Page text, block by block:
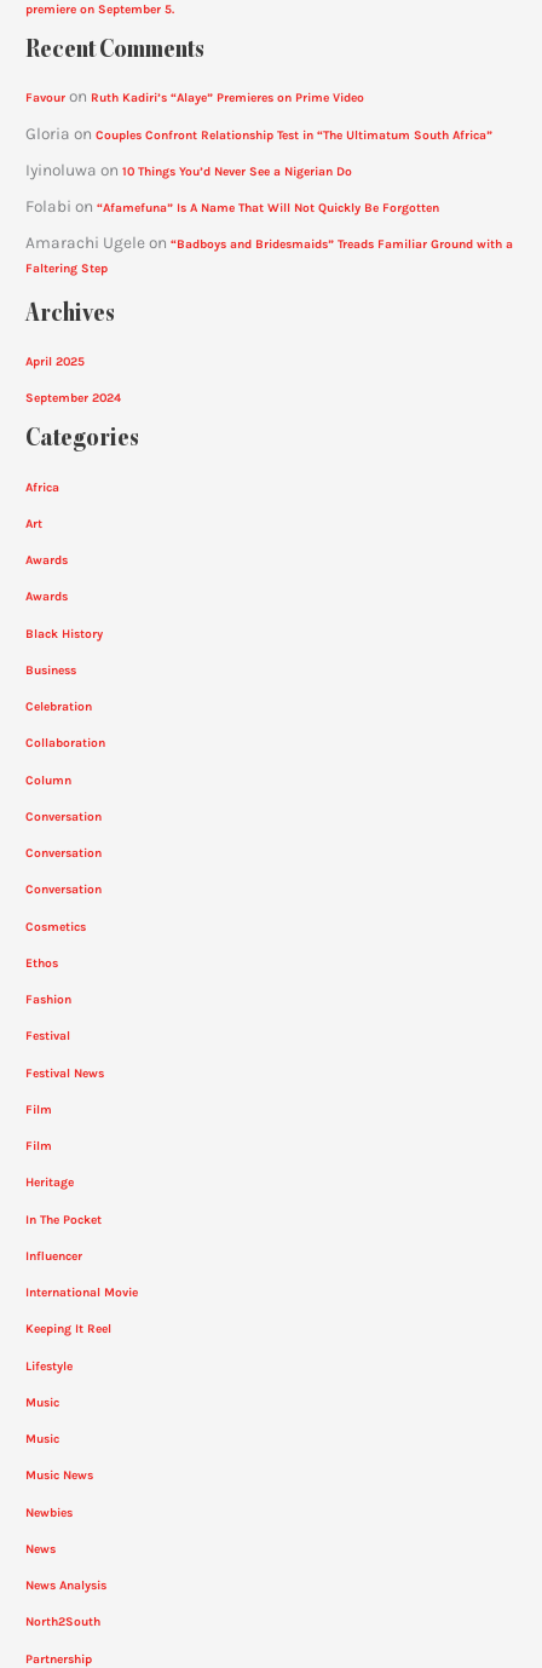
premiere on September 5.
Recent Comments
Favour on Ruth Kadiri’s “Alaye” Premieres on Prime Video
Gloria onCouples Confront Relationship Test in “The Ultimatum South Africa”
Iyinoluwa on10 Things You’d Never See a Nigerian Do
Folabi on“Afamefuna” Is A Name That Will Not Quickly Be Forgotten
Amarachi Ugeleon“Badboys and Bridesmaids” Treads Familiar Ground with a
Faltering Step
Archives
April 2025
September 2024
Categories
Africa
Art
Awards
Awards
Black History
Business
Celebration
Collaboration
Column
Conversation
Conversation
Conversation
Cosmetics
Ethos
Fashion
Festival
Festival News
Film
Film
Heritage
In The Pocket
Influencer
International Movie
Keeping It Reel
Lifestyle
Music
Music
Music News
Newbies
News
News Analysis
North2South
Partnership